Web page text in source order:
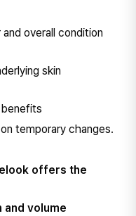
overall condition
skin
temporary changes.
offers the
volume